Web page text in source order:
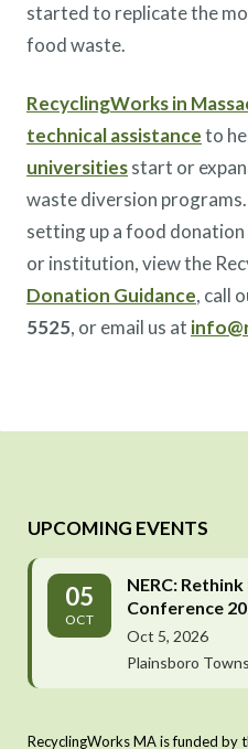
started to replicate the
food waste.
RecyclingWorks in
technical assistanceto
universitiesstart or
waste diversion
setting up a food
or institution, view the
Donation Guidance, call
5525, or email us at
UPCOMING EVENTS
05
OCT
NERC:
Conference
Oct 5, 2026
Plainsboro
RecyclingWorks MA is funded by